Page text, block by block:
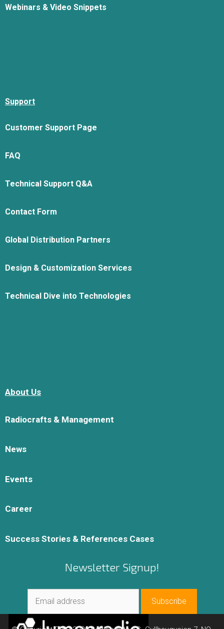
Webinars & Video Snippets
Support
Customer Support Page
FAQ
Technical Support Q&A
Contact Form
Global Distribution Partners
Design & Customization Services
Technical Dive into Technologies
About Us
Radiocrafts & Management
News
Events
Career
Success Stories & References Cases
Newsletter Signup!